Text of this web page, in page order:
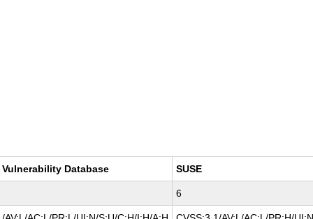
Database SUSE
6